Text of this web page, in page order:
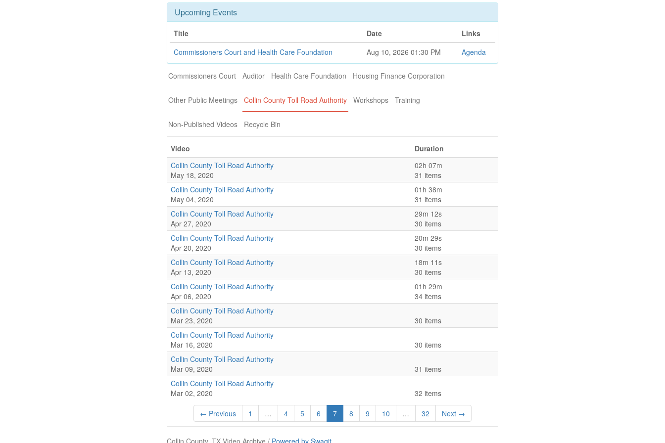
Upcoming Events
Title Date
Links
Commissioners Court and Health Care Foundation
Aug 10, 2026 01:30 PM Agenda
Commissioners Court Auditor Health Care Foundation Housing Finance Corporation
Other Public Meetings Collin County Toll Road Authority Workshops Training
Non-Published Videos Recycle Bin
Video
Duration
Collin County Toll Road Authority
May 18, 2020
02h 07m
31 items
Collin County Toll Road Authority
May 04, 2020
01h 38m
31 items
Collin County Toll Road Authority
Apr 27, 2020
29m 12s
30 items
Collin County Toll Road Authority
Apr 20, 2020
20m 29s
30 items
Collin County Toll Road Authority
Apr 13, 2020
18m 11s
30 items
Collin County Toll Road Authority
Apr 06, 2020
01h 29m
34 items
Collin County Toll Road Authority
Mar 23, 2020
30 items
Collin County Toll Road Authority
Mar 16, 2020
30 items
Collin County Toll Road Authority
Mar 09, 2020
31 items
Collin County Toll Road Authority
Mar 02, 2020
32 items
← Previous 1 … 4 5 6 7 8 9 10 … 32 Next →
Collin County, TX Video Archive / Powered by Swagit